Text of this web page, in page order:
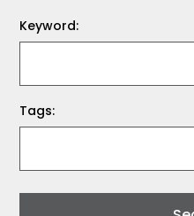
Keyword:
Tags: